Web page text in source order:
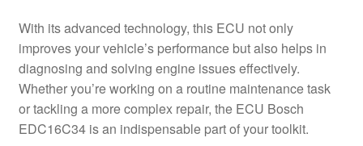
Terms & Conditions
Worldwide shipping
With its advanced technology, this ECU not only
improves your vehicle’s performance but also helps in
diagnosing and solving engine issues effectively.
Whether you’re working on a routine maintenance task
or tackling a more complex repair, the ECU Bosch
EDC16C34 is an indispensable part of your toolkit.